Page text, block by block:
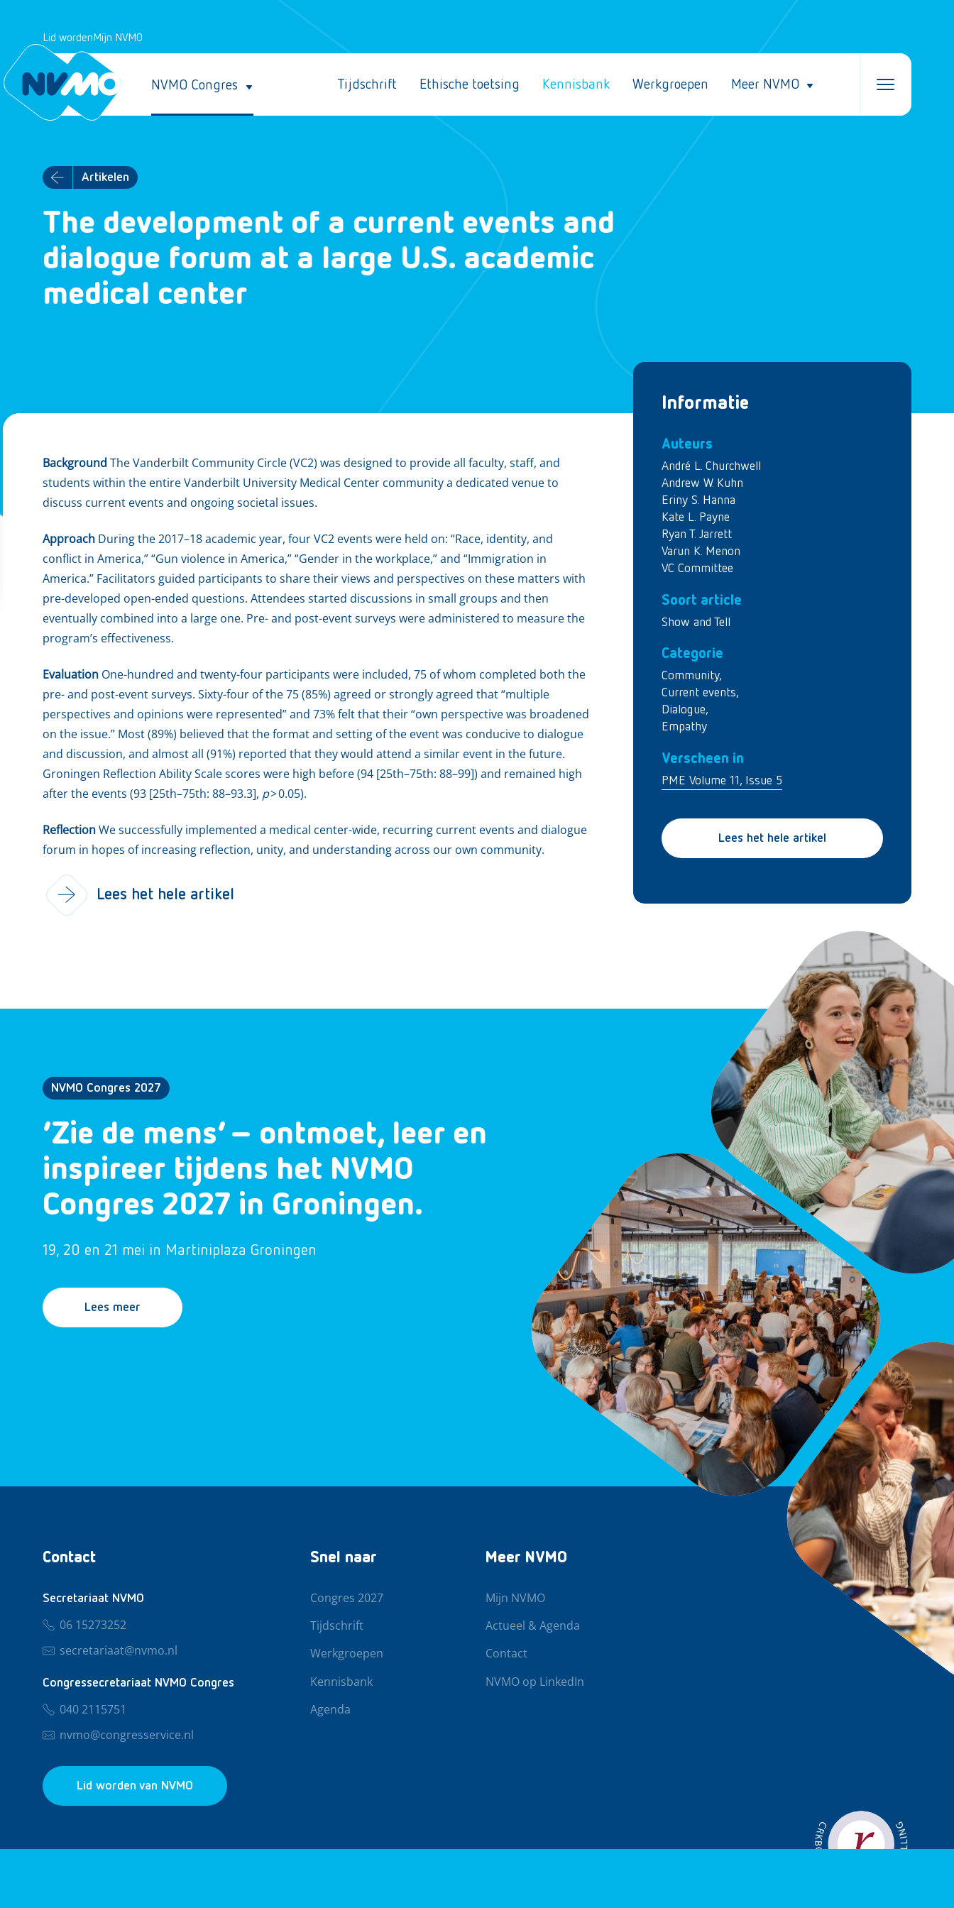
Lid wordenMijn NVMO
NVMO Congres Tijdschrift Ethische toetsing Kennisbank Werkgroepen Meer NVMO
Artikelen
The development of a current events and
dialogue forum at a large U.S. academic
medical center
Informatie
Auteurs
André L. Churchwell
Andrew W. Kuhn
Eriny S. Hanna
Kate L. Payne
Ryan T. Jarrett
Varun K. Menon
VC Committee
Soort article
Show and Tell
Categorie
Community,
Current events,
Dialogue,
Empathy
Verscheen in
PME Volume 11, Issue 5
Lees het hele artikel
Background The Vanderbilt Community Circle (VC2) was designed to provide all faculty, staff, and
students within the entire Vanderbilt University Medical Center community a dedicated venue to
discuss current events and ongoing societal issues.
Approach During the 2017–18 academic year, four VC2 events were held on: “Race, identity, and
conflict in America,” “Gun violence in America,” “Gender in the workplace,” and “Immigration in
America.” Facilitators guided participants to share their views and perspectives on these matters with
pre-developed open-ended questions. Attendees started discussions in small groups and then
eventually combined into a large one. Pre- and post-event surveys were administered to measure the
program’s effectiveness.
Evaluation One-hundred and twenty-four participants were included, 75 of whom completed both the
pre- and post-event surveys. Sixty-four of the 75 (85%) agreed or strongly agreed that “multiple
perspectives and opinions were represented” and 73% felt that their “own perspective was broadened
on the issue.” Most (89%) believed that the format and setting of the event was conducive to dialogue
and discussion, and almost all (91%) reported that they would attend a similar event in the future.
Groningen Reflection Ability Scale scores were high before (94 [25th–75th: 88–99]) and remained high
after the events (93 [25th–75th: 88–93.3], p> 0.05).
ReflectionWe successfully implemented a medical center-wide, recurring current events and dialogue
forum in hopes of increasing reflection, unity, and understanding across our own community.
Lees het hele artikel
NVMO Congres 2027
‘Zie de mens’ – ontmoet, leer en
inspireer tijdens het NVMO
Congres 2027 in Groningen.
19, 20 en 21 mei in Martiniplaza Groningen
Lees meer
Contact
Secretariaat NVMO
06 15273252
secretariaat@nvmo.nl
Congressecretariaat NVMO Congres
040 2115751
nvmo@congresservice.nl
Lid worden van NVMO
Snel naar
Congres 2027
Tijdschrift
Werkgroepen
Kennisbank
Agenda
Meer NVMO
Mijn NVMO
Actueel & Agenda
Contact
NVMO op LinkedIn